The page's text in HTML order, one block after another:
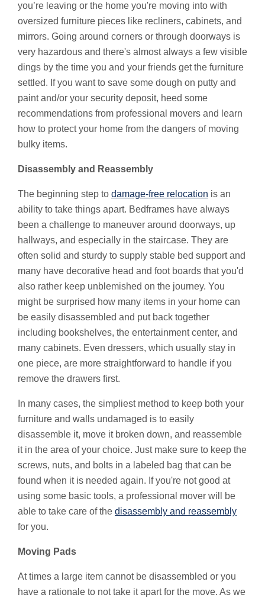
you’re leaving or the home you're moving into with
oversized furniture pieces like recliners, cabinets, and
mirrors. Going around corners or through doorways is
very hazardous and there's almost always a few visible
dings by the time you and your friends get the furniture
settled. If you want to save some dough on putty and
paint and/or your security deposit, heed some
recommendations from professional movers and learn
how to protect your home from the dangers of moving
bulky items.
Disassembly and Reassembly
The beginning step to damage-free relocation is an
ability to take things apart. Bedframes have always
been a challenge to maneuver around doorways, up
hallways, and especially in the staircase. They are
often solid and sturdy to supply stable bed support and
many have decorative head and foot boards that you'd
also rather keep unblemished on the journey. You
might be surprised how many items in your home can
be easily disassembled and put back together
including bookshelves, the entertainment center, and
many cabinets. Even dressers, which usually stay in
one piece, are more straightforward to handle if you
remove the drawers first.
In many cases, the simpliest method to keep both your
furniture and walls undamaged is to easily
disassemble it, move it broken down, and reassemble
it in the area of your choice. Just make sure to keep the
screws, nuts, and bolts in a labeled bag that can be
found when it is needed again. If you're not good at
using some basic tools, a professional mover will be
able to take care of the disassembly and reassembly
for you.
Moving Pads
At times a large item cannot be disassembled or you
have a rationale to not take it apart for the move. As we